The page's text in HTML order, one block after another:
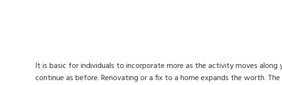
It is basic for individuals to incorporate more as the activity moves
continue as before. Renovating or a fix to a home expands the worth.